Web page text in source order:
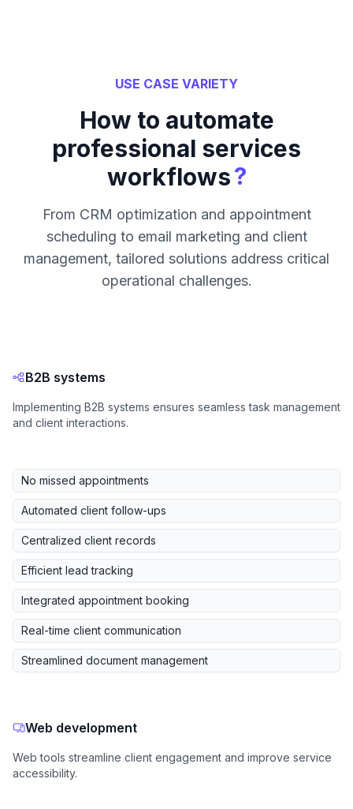
USE CASE VARIETY
How to automate
professional services
workflows?
From CRM optimization and appointment
scheduling to email marketing and client
management, tailored solutions address critical
operational challenges.
B2B systems
Implementing B2B systems ensures seamless task management
and client interactions.
No missed appointments
Automated client follow-ups
Centralized client records
Efficient lead tracking
Integrated appointment booking
Real-time client communication
Streamlined document management
Web development
Web tools streamline client engagement and improve service
accessibility.